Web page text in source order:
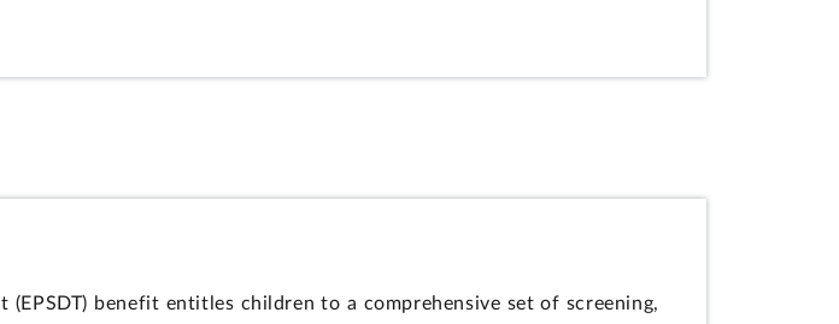
(EPSDT) benefit entitles children to a comprehensive set of screening,